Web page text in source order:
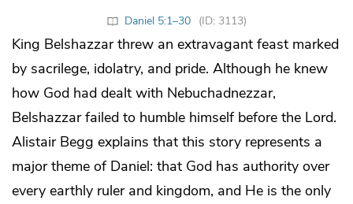
Daniel 5:1–30 (ID: 3113)
King Belshazzar threw an extravagant feast marked
by sacrilege, idolatry, and pride. Although he knew
how God had dealt with Nebuchadnezzar,
Belshazzar failed to humble himself before the Lord.
Alistair Begg explains that this story represents a
major theme of Daniel: that God has authority over
every earthly ruler and kingdom, and He is the only